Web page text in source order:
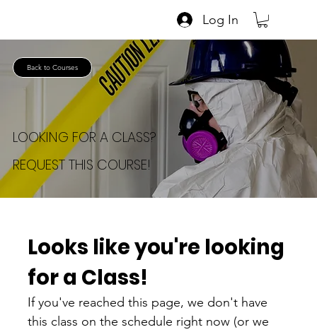
Log In
LOOKING FOR A CLASS?
REQUEST THIS COURSE!
Back to Courses
Looks like you're looking
for a Class!
If you've reached this page, we don't have
this class on the schedule right now (or we